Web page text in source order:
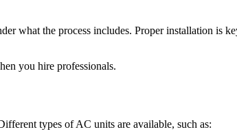
what the process includes. Proper installation is
you hire professionals.
types of AC units are available, such as: